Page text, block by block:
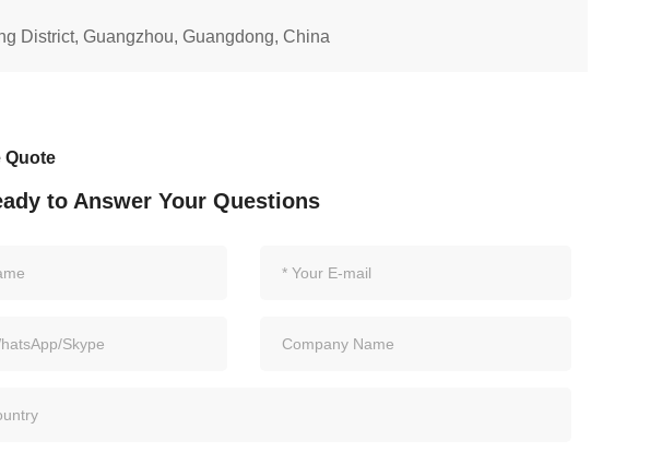
District, Guangzhou, Guangdong, China
Quote
to Answer Your Questions